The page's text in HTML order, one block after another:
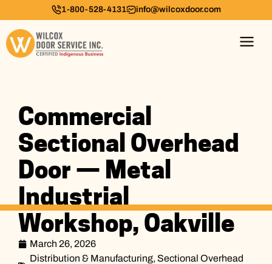
1-800-528-4131 info@wilcoxdoor.com
Commercial
Sectional Overhead
Door — Metal
Industrial
Workshop, Oakville
March 26, 2026
Distribution & Manufacturing, Sectional Overhead